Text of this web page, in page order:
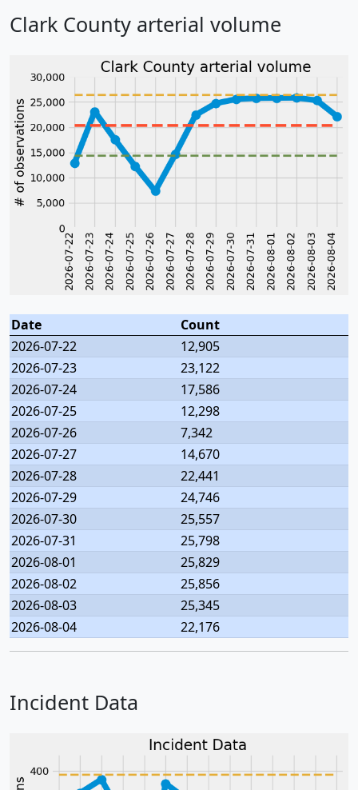
Clark County arterial volume
Date
Count
2026-07-22
12,905
2026-07-23
23,122
2026-07-24
17,586
2026-07-25
12,298
2026-07-26
7,342
2026-07-27
14,670
2026-07-28
22,441
2026-07-29
24,746
2026-07-30
25,557
2026-07-31
25,798
2026-08-01
25,829
2026-08-02
25,856
2026-08-03
25,345
2026-08-04
22,176
Incident Data